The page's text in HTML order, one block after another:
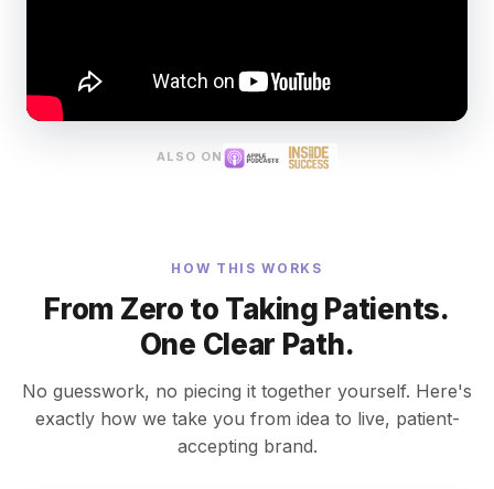
ALSO ON
HOW THIS WORKS
From Zero to Taking Patients.
One Clear Path.
No guesswork, no piecing it together yourself. Here's
exactly how we take you from idea to live, patient-
accepting brand.